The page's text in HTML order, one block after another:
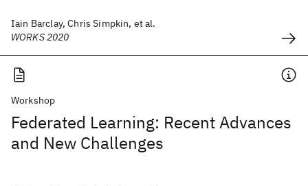
Iain Barclay, Chris Simpkin, et al.
WORKS 2020
Workshop
Federated Learning: Recent Advances
and New Challenges